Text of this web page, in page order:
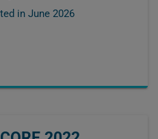
in June 2026